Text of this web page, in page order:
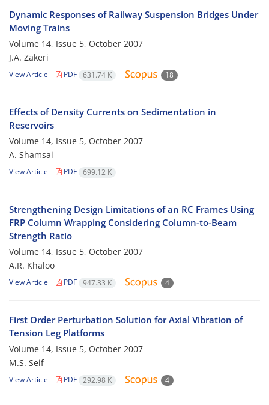
Dynamic Responses of Railway Suspension Bridges Under
Moving Trains
Volume 14, Issue 5, October 2007
J.A. Zakeri
View Article PDF 631.74 K 18
Effects of Density Currents on Sedimentation in
Reservoirs
Volume 14, Issue 5, October 2007
A. Shamsai
View Article PDF 699.12 K
Strengthening Design Limitations of an RC Frames Using
FRP Column Wrapping Considering Column-to-Beam
Strength Ratio
Volume 14, Issue 5, October 2007
A.R. Khaloo
View Article PDF 947.33 K 4
First Order Perturbation Solution for Axial Vibration of
Tension Leg Platforms
Volume 14, Issue 5, October 2007
M.S. Seif
View Article PDF 292.98 K 4